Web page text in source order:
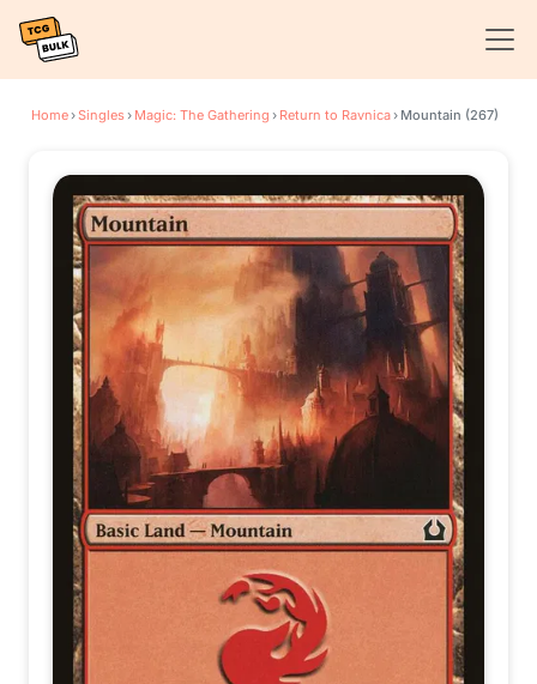
Home›Singles› Magic: The Gathering › Return to Ravnica› Mountain (267)